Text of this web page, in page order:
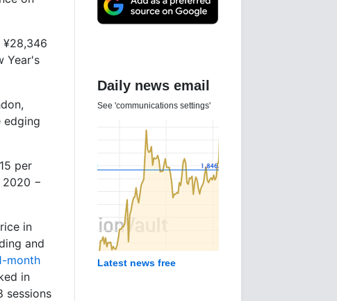
¥28,346
Year's
edging
per
2020 −
in
and
month
in
sessions
Daily news email
See 'communications settings'
Latest news free